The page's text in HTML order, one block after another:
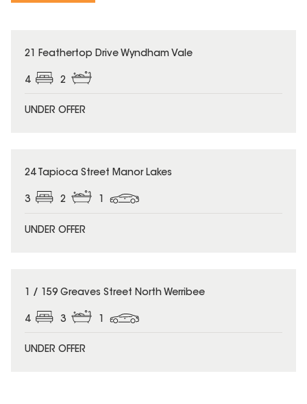
21 Feathertop Drive Wyndham Vale
4 2
UNDER OFFER
24 Tapioca Street Manor Lakes
3 2 1
UNDER OFFER
1 / 159 Greaves Street North Werribee
4 3
UNDER OFFER